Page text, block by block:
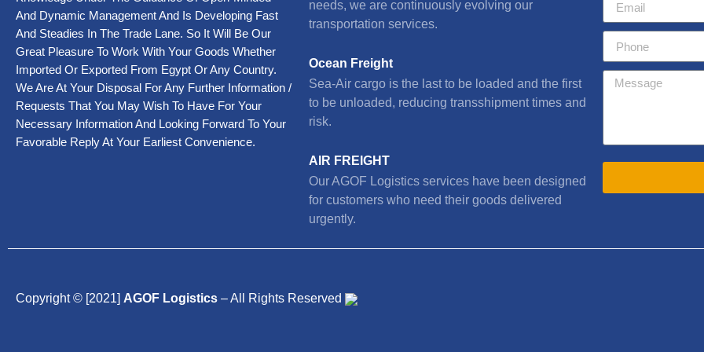
And Dynamic Management And Is Developing Fast
And Steadies In The Trade Lane. So It Will Be Our
Great Pleasure To Work With Your Goods Whether
Imported Or Exported From Egypt Or Any Country.
We Are At Your Disposal For Any Further Information /
Requests That You May Wish To Have For Your
Necessary Information And Looking Forward To Your
Favorable Reply At Your Earliest Convenience.
needs, we are continuously evolving our
transportation services.
Ocean Freight
Sea-Air cargo is the last to be loaded and the first
to be unloaded, reducing transshipment times and
risk.
AIR FREIGHT
Our AGOF Logistics services have been designed
for customers who need their goods delivered
urgently.
Copyright © [2021] AGOF Logistics – All Rights Reserved